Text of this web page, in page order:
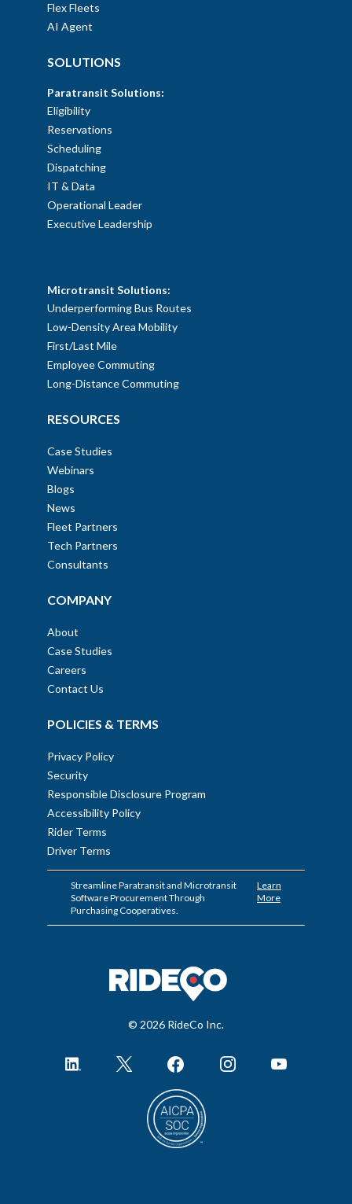
Flex Fleets
AI Agent
SOLUTIONS
Paratransit Solutions:
Eligibility
Reservations
Scheduling
Dispatching
IT & Data
Operational Leader
Executive Leadership
Microtransit Solutions:
Underperforming Bus Routes
Low-Density Area Mobility
First/Last Mile
Employee Commuting
Long-Distance Commuting
RESOURCES
Case Studies
Webinars
Blogs
News
Fleet Partners
Tech Partners
Consultants
COMPANY
About
Case Studies
Careers
Contact Us
POLICIES & TERMS
Privacy Policy
Security
Responsible Disclosure Program
Accessibility Policy
Rider Terms
Driver Terms
Streamline Paratransit and Microtransit
Software Procurement Through
Purchasing Cooperatives.
Learn
More
© 2026 RideCo Inc.